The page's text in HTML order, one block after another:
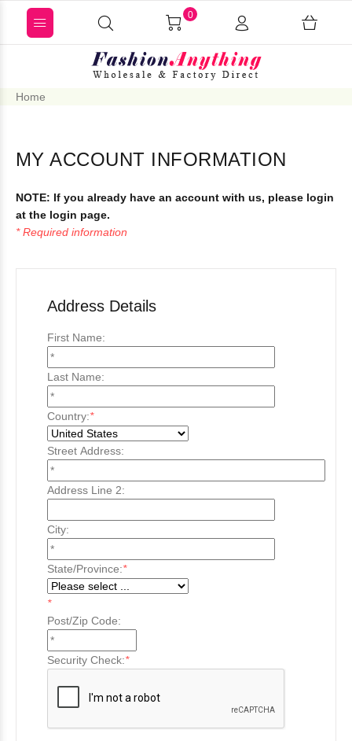
0
Home
MY ACCOUNT INFORMATION
NOTE: If you already have an account with us, please login
at the login page.
* Required information
Address Details
First Name:
Last Name:
Country:*
Street Address:
Address Line 2:
City:
State/Province:*
*
Post/Zip Code:
Security Check:*